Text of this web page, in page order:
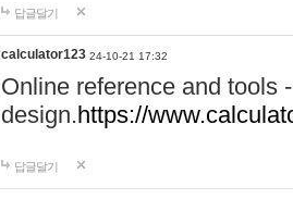
답글달기
calculator123 24-10-21 17:32
Online reference and tools
design.https://
답글달기